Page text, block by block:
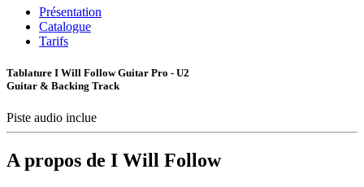
Présentation
Catalogue
Tarifs
Tablature I Will Follow Guitar Pro - U2
Guitar & Backing Track
Piste audio inclue
A propos de I Will Follow